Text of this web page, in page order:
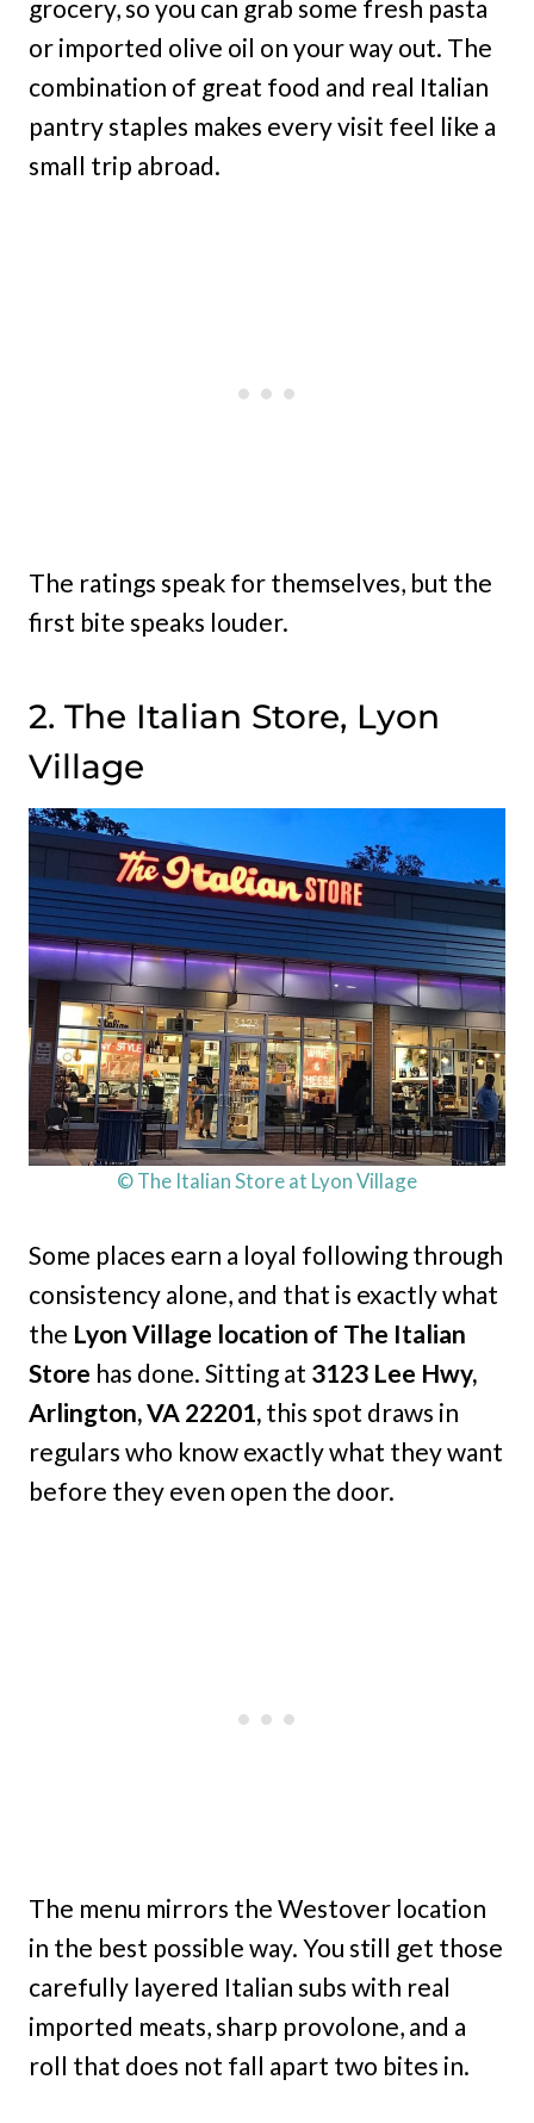
grocery, so you can grab some fresh pasta
or imported olive oil on your way out. The
combination of great food and real Italian
pantry staples makes every visit feel like a
small trip abroad.
The ratings speak for themselves, but the
first bite speaks louder.
2. The Italian Store, Lyon
Village
© The Italian Store at Lyon Village
Some places earn a loyal following through
consistency alone, and that is exactly what
the Lyon Village location of The Italian
Store has done. Sitting at 3123 Lee Hwy,
Arlington, VA 22201, this spot draws in
regulars who know exactly what they want
before they even open the door.
The menu mirrors the Westover location
in the best possible way. You still get those
carefully layered Italian subs with real
imported meats, sharp provolone, and a
roll that does not fall apart two bites in.